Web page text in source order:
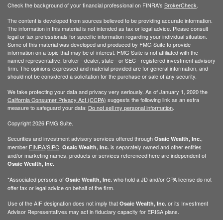
Check the background of your financial professional on FINRA's BrokerCheck
The content is developed from sources believed to be providing accurate information.
The information in this material is not intended as tax or legal advice. Please consult
legal or tax professionals for specific information regarding your individual situation.
Some of this material was developed and produced by FMG Suite to provide
information on a topic that may be of interest. FMG Suite is not affiliated with the
named representative, broker - dealer, state - or SEC - registered investment advisory
firm. The opinions expressed and material provided are for general information, and
should not be considered a solicitation for the purchase or sale of any security.
We take protecting your data and privacy very seriously. As of January 1, 2020 the
California Consumer Privacy Act (CCPA) suggests the following link as an extra
measure to safeguard your data: Do not sell my personal information
Copyright 2026 FMG Suite.
Securities and investment advisory services offered through Osaic Wealth, Inc.
member FINRA/SIPC Osaic Wealth, Inc. is separately owned and other entities
and/or marketing names, products or services referenced here are independent of
Osaic Wealth, Inc.
*Associated persons of Osaic Wealth, Inc. who hold a JD and/or CPA license do not
offer tax or legal advice on behalf of the firm.
Use of the AIF designation does not imply that Osaic Wealth, Inc. or its Investment
Advisor Representatives may act in fiduciary capacity for ERISA plans.